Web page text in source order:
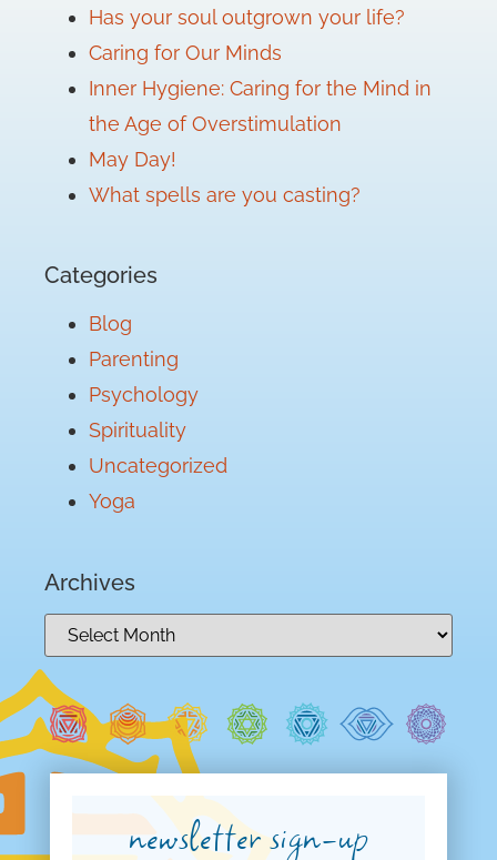
Has your soul outgrown your life?
Caring for Our Minds
Inner Hygiene: Caring for the Mind in
the Age of Overstimulation
May Day!
What spells are you casting?
Categories
Blog
Parenting
Psychology
Spirituality
Uncategorized
Yoga
Archives
newsletter sign-up